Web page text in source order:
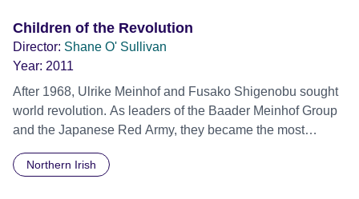
Children of the Revolution
Director: Shane O' Sullivan
Year: 2011
After 1968, Ulrike Meinhof and Fusako Shigenobu sought
world revolution. As leaders of the Baader Meinhof Group
and the Japanese Red Army, they became the most
notorious 'terrorists' of their time. Journalists Bettina Röhl
and May Shigenobu explore the lives of their revolutionary
Northern Irish